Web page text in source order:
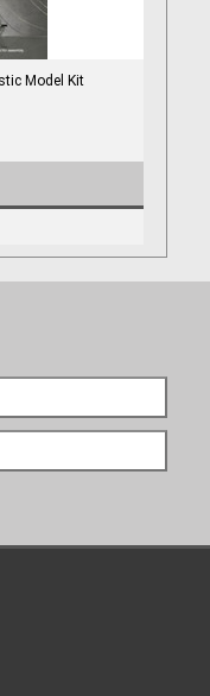
Model Kit